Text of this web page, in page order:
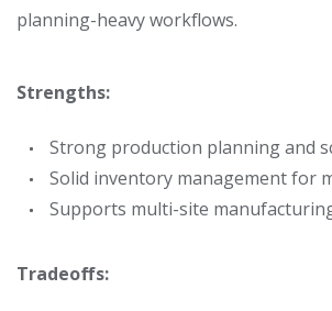
planning-heavy workflows.
Strengths:
Strong production planning and
Solid inventory management for
Supports multi-site
Tradeoffs: